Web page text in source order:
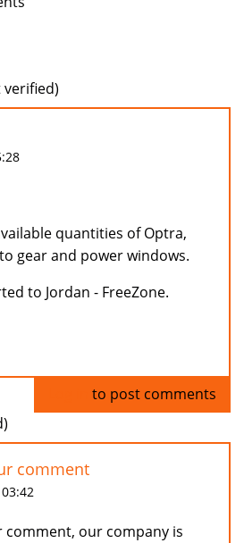
verified)
quantities of Optra,
gear and power windows.
to Jordan - FreeZone.
to post comments
comment
comment, our company is